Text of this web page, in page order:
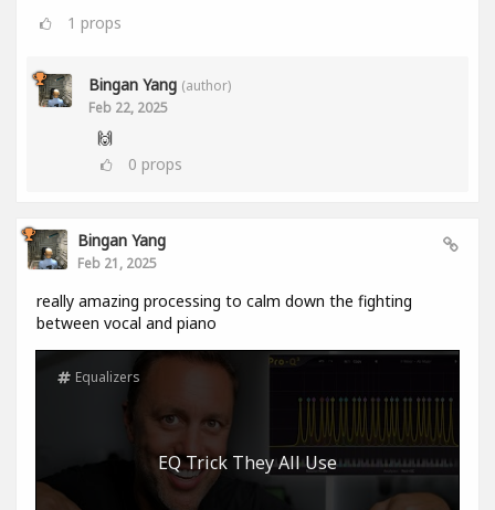
1 props
Bingan Yang (author)
Feb 22, 2025
🙌
0 props
Bingan Yang
Feb 21, 2025
really amazing processing to calm down the fighting
between vocal and piano
EQ Trick They All Use
Equalizers